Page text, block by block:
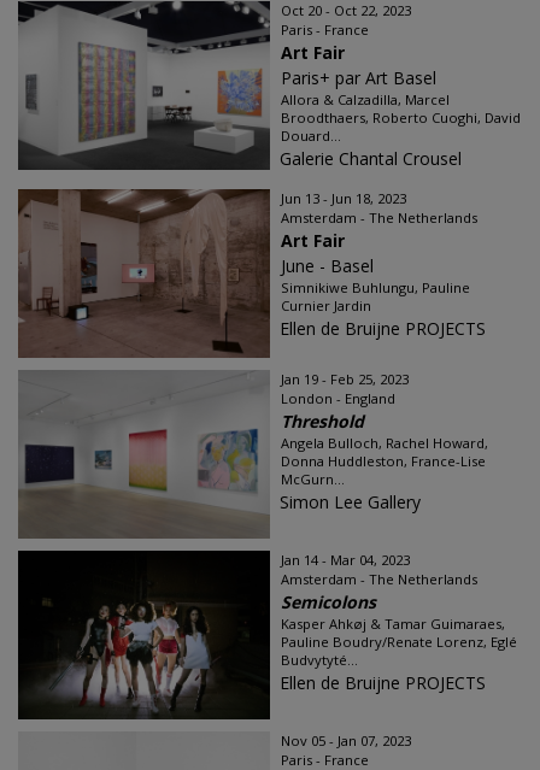
Oct 20 - Oct 22, 2023
Paris - France
Art Fair
Paris+ par Art Basel
Allora & Calzadilla, Marcel
Broodthaers, Roberto Cuoghi, David
Douard...
Galerie Chantal Crousel
Jun 13 - Jun 18, 2023
Amsterdam - The Netherlands
Art Fair
June - Basel
Simnikiwe Buhlungu, Pauline
Curnier Jardin
Ellen de Bruijne PROJECTS
Jan 19 - Feb 25, 2023
London - England
Threshold
Angela Bulloch, Rachel Howard,
Donna Huddleston, France-Lise
McGurn...
Simon Lee Gallery
Jan 14 - Mar 04, 2023
Amsterdam - The Netherlands
Semicolons
Kasper Ahkøj & Tamar Guimaraes,
Pauline Boudry/Renate Lorenz, Eglé
Budvytyté...
Ellen de Bruijne PROJECTS
Nov 05 - Jan 07, 2023
Paris - France